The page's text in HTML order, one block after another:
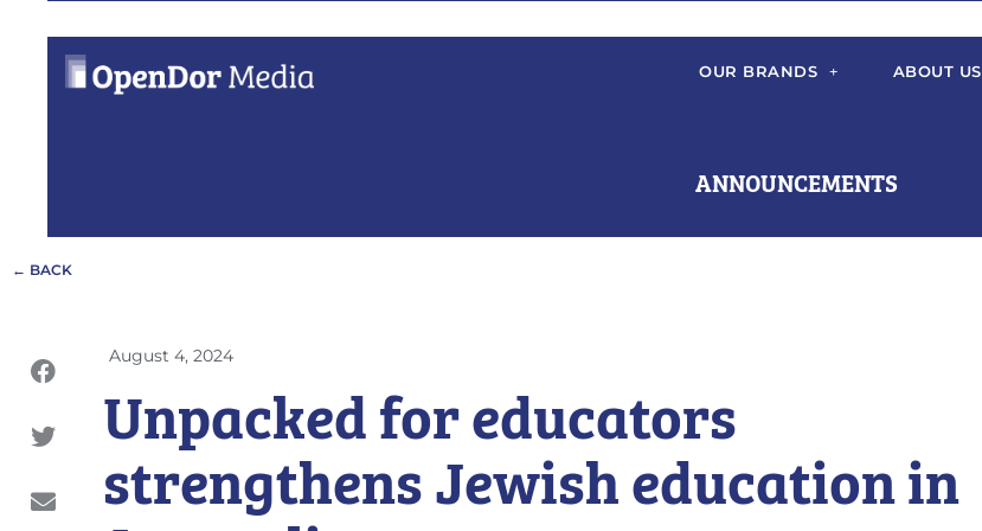
OUR BRANDS ABOUT US
ANNOUNCEMENTS
← BACK
August 4, 2024
Unpacked for educators
strengthens Jewish education in